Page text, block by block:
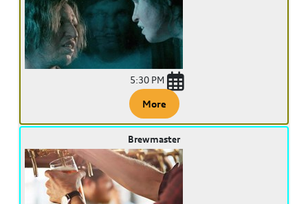
5:30 PM
More
Brewmaster